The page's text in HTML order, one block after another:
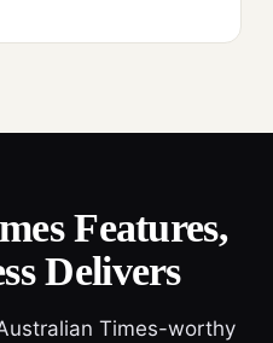
Features,
Delivers
Times-worthy